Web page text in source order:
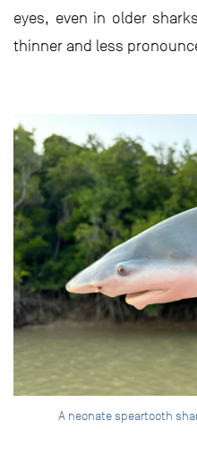
eyes, even in older
thinner and less
A neonate speartooth